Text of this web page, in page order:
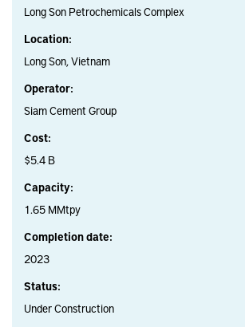
Long Son Petrochemicals Complex
Location:
Long Son, Vietnam
Operator:
Siam Cement Group
Cost:
$5.4 B
Capacity:
1.65 MMtpy
Completion date:
2023
Status:
Under Construction